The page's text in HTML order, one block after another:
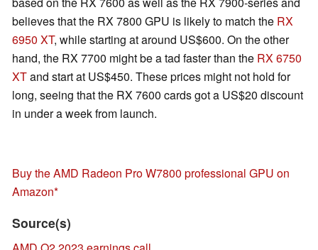
believes that the RX 7800 GPU is likely to match the RX
6950 XT, while starting at around US$600. On the other
hand, the RX 7700 might be a tad faster than the RX 6750
XTand start at US$450. These prices might not hold for
long, seeing that the RX 7600 cards got a US$20 discount
in under a week from launch.
Buy the AMD Radeon Pro W7800 professional GPU on
Amazon
Source(s)